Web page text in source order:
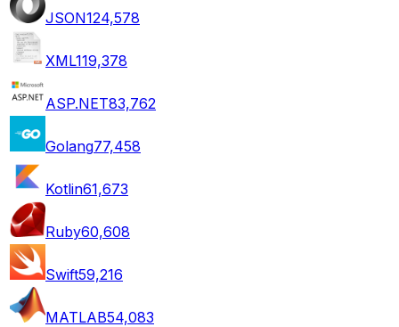
JSON124,578
XML119,378
ASP.NET83,762
Golang77,458
Kotlin61,673
Ruby60,608
Swift59,216
MATLAB54,083